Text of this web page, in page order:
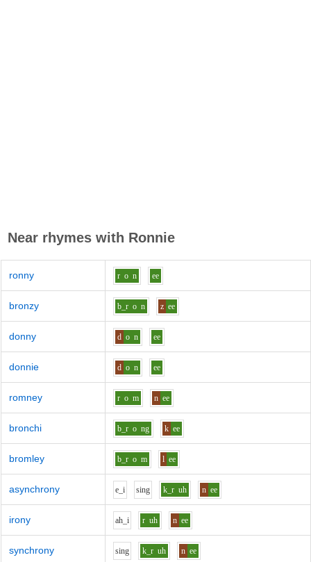
Near rhymes with Ronnie
ronny r o n ee
bronzy b_r o n z ee
donny d o n ee
donnie d o n ee
romney r o m n ee
bronchi b_r o ng k ee
bromley b_r o m l ee
asynchrony e_i sing k_r uh n ee
irony ah_i r uh n ee
synchrony sing k_r uh n ee